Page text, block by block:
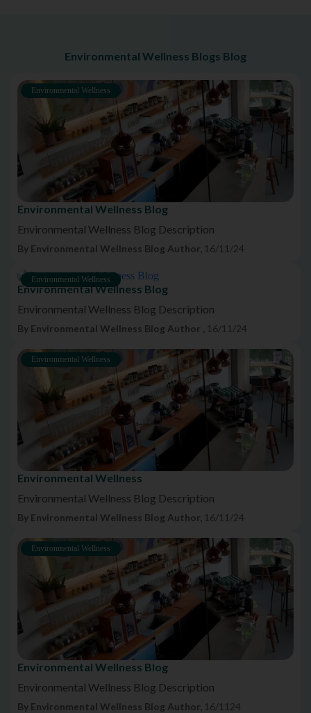
Environmental Wellness Blogs Blog
Environmental Wellness
Environmental Wellness Blog
Environmental Wellness Blog Description
By Environmental Wellness Blog Author, 16/11/24
Environmental Wellness
Environmental Wellness Blog
Environmental Wellness Blog Description
By Environmental Wellness Blog Author , 16/11/24
Environmental Wellness
Environmental Wellness
Environmental Wellness Blog Description
By Environmental Wellness Blog Author, 16/11/24
Environmental Wellness
Environmental Wellness Blog
Environmental Wellness Blog Description
By Environmental Wellness Blog Author, 16/1124